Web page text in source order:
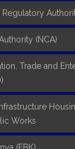
(NCA)
Trade and
Works
(EBK)